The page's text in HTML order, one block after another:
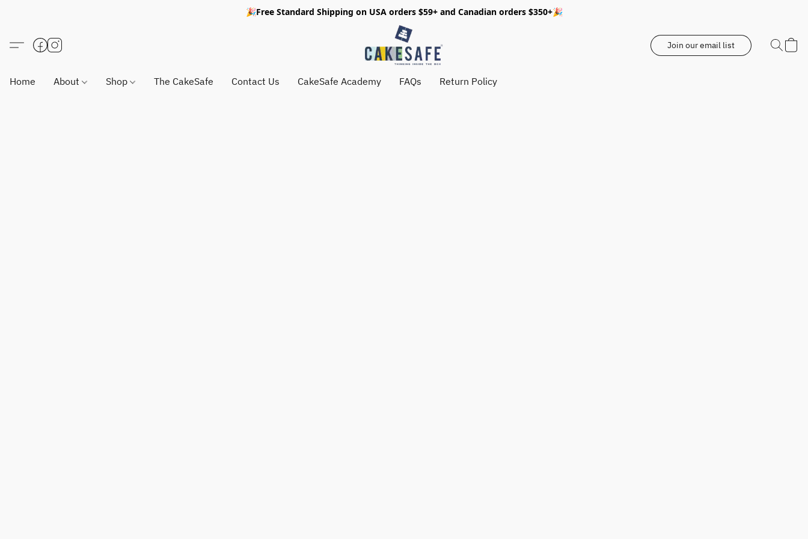
🎉Free Standard Shipping on USA orders $59+ and Canadian orders $350+🎉
Join our email list
Home About Shop The CakeSafe Contact Us CakeSafe Academy FAQs Return Policy